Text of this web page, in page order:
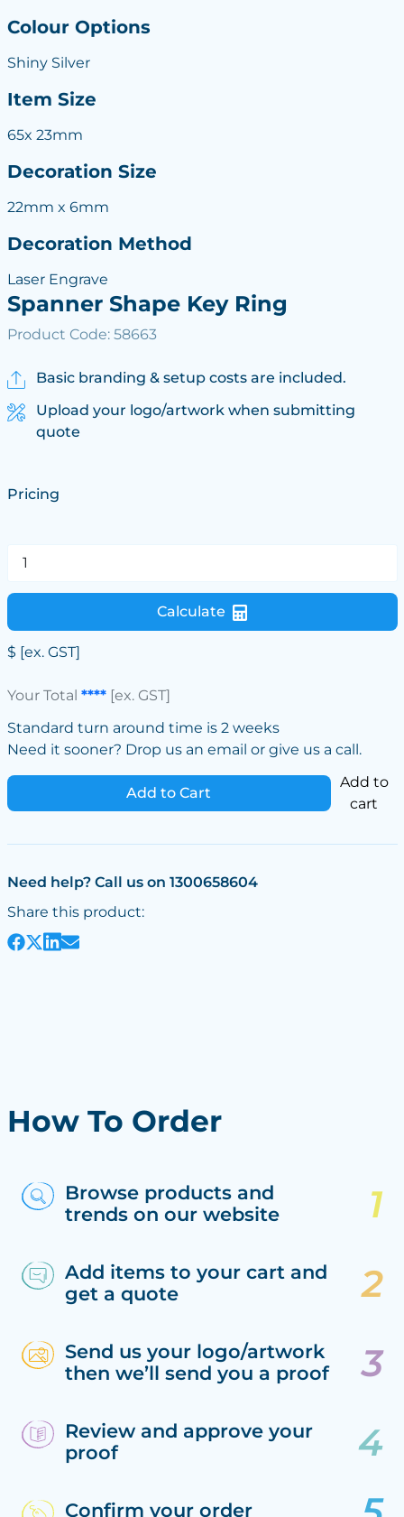
Colour Options
Shiny Silver
Item Size
65x 23mm
Decoration Size
22mm x 6mm
Decoration Method
Laser Engrave
Spanner Shape Key Ring
Product Code: 58663
Basic branding & setup costs are included.
Upload your logo/artwork when submitting
quote
Pricing
Calculate
$ [ex. GST]
Your Total ****[ex. GST]
Standard turn around time is 2 weeks
Need it sooner? Drop us an email or give us a call.
Add to Cart
Add to
cart
Need help? Call us on 1300658604
Share this product:
How To Order
Browse products and
trends on our website
Add items to your cart and
get a quote
Send us your logo/artwork
then we’ll send you a proof
Review and approve your
proof
Confirm your order